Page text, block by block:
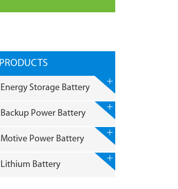
PRODUCTS
Energy Storage Battery
Backup Power Battery
Motive Power Battery
Lithium Battery